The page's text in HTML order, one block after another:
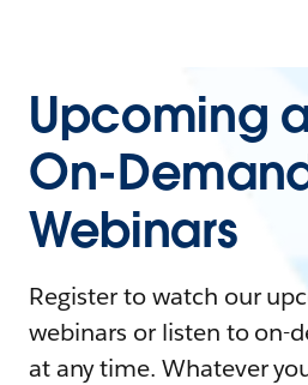
Upcoming
On-
Webinars
Register to watch our
webinars or listen to on-
at any time. Whatever